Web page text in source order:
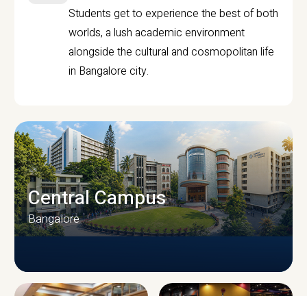
Students get to experience the best of both
worlds, a lush academic environment
alongside the cultural and cosmopolitan life
in Bangalore city.
Central Campus
Bangalore